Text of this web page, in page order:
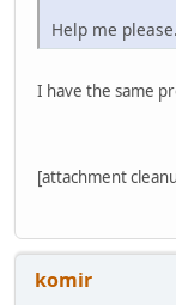
Help me
I have the same
[attachment
komir